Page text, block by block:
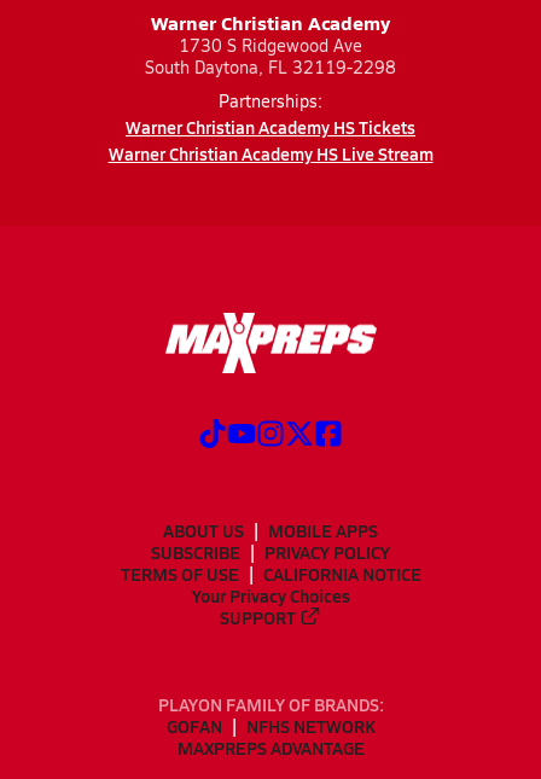
Warner Christian Academy
1730 S Ridgewood Ave
South Daytona, FL 32119-2298
Partnerships:
Warner Christian Academy HS Tickets
Warner Christian Academy HS Live Stream
ABOUT US
MOBILE APPS
SUBSCRIBE
PRIVACY POLICY
TERMS OF USE
CALIFORNIA NOTICE
Your Privacy Choices
SUPPORT
PLAYON FAMILY OF BRANDS:
GOFAN
NFHS NETWORK
MAXPREPS ADVANTAGE